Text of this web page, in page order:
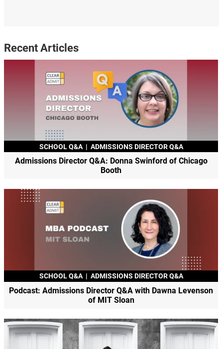
Recent Articles
SCHOOL Q&A | ADMISSIONS DIRECTOR Q&A
Admissions Director Q&A: Donna Swinford of Chicago
Booth
SCHOOL Q&A | ADMISSIONS DIRECTOR Q&A
Podcast: Admissions Director Q&A with Dawna Levenson
of MIT Sloan